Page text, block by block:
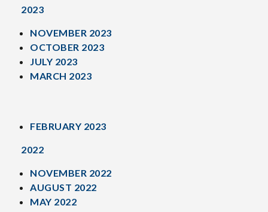
2023
NOVEMBER 2023
OCTOBER 2023
JULY 2023
MARCH 2023
FEBRUARY 2023
2022
NOVEMBER 2022
AUGUST 2022
MAY 2022